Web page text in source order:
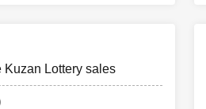
Kuzan Lottery sales